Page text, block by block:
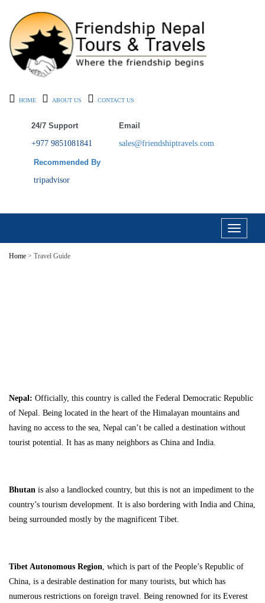
HOME ABOUT US CONTACT US
24/7 Support
+977 9851081841
Email
sales@friendshiptravels.com
Recommended By
tripadvisor
Toggle
Home > Travel Guide
Nepal: Officially, this country is called the Federal Democratic Republic
of Nepal. Being located in the heart of the Himalayan mountains and
having no access to the sea, Nepal can’t be called a destination without
tourist potential. It has as many neighbors as China and India.
Bhutan is also a landlocked country, but this is not an impediment to the
country’s tourism development. It is also bordering with India and China,
being surrounded mostly by the magnificent Tibet.
Tibet Autonomous Region , which is part of the People’s Republic of
China, is a desirable destination for many tourists, but which has
numerous restrictions on foreign travel. Being renowned for its Everest